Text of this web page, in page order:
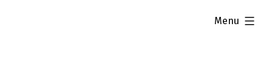
Menu
expanded